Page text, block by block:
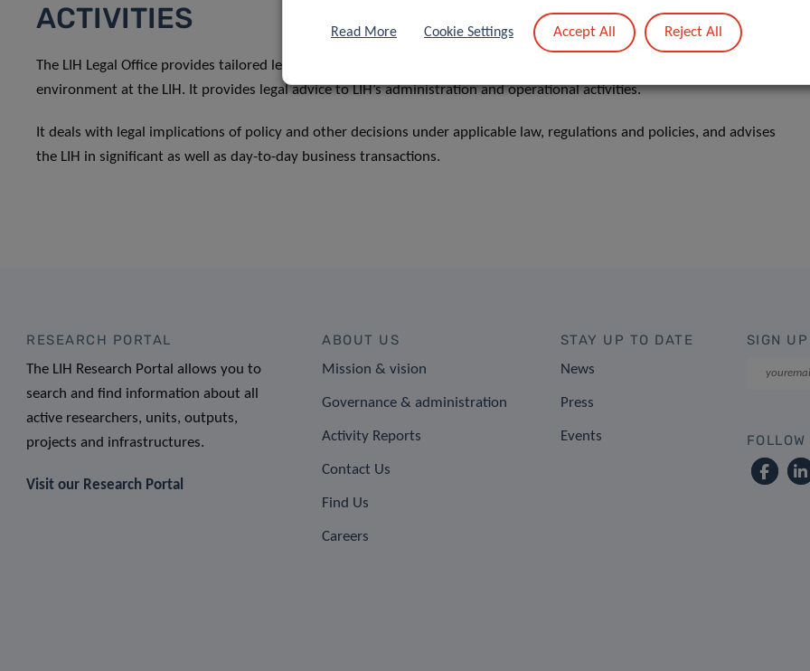
ACTIVITIES
The LIH Legal Office provides tailored legal support to its researchers and staff thus creating an innovative research
environment at the LIH. It provides legal advice to LIH’s administration and operational activities.
It deals with legal implications of policy and other decisions under applicable law, regulations and policies, and advises
the LIH in significant as well as day-to-day business transactions.
RESEARCH PORTAL
The LIH Research Portal allows you to
search and find information about all
active researchers, units, outputs,
projects and infrastructures.
Visit our Research Portal
ABOUT US
Mission & vision
Governance & administration
Activity Reports
Contact Us
Find Us
Careers
STAY UP TO DATE
News
Press
Events
SIGN
Read More Cookie Settings Accept All Reject All